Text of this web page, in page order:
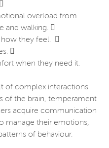
overload from
and walking. 
how they feel. 

when they need it.
of complex interactions
of the brain, temperament
acquire communication
manage their emotions,
of behaviour.